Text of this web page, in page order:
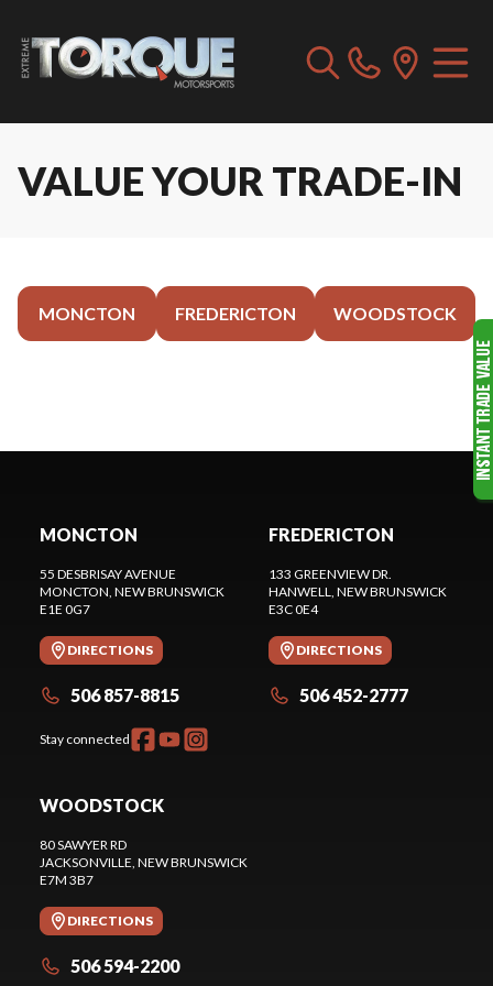
VALUE YOUR TRADE-IN
MONCTON FREDERICTON WOODSTOCK
MONCTON
55 DESBRISAY AVENUE
MONCTON, NEW BRUNSWICK
E1E 0G7
DIRECTIONS
506 857-8815
Stay connected
FREDERICTON
133 GREENVIEW DR.
HANWELL, NEW BRUNSWICK
E3C 0E4
DIRECTIONS
506 452-2777
WOODSTOCK
80 SAWYER RD
JACKSONVILLE, NEW BRUNSWICK
E7M 3B7
DIRECTIONS
506 594-2200